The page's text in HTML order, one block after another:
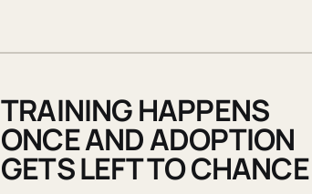
TRAINING HAPPENS
ONCE AND ADOPTION
GETS LEFT TO CHANCE